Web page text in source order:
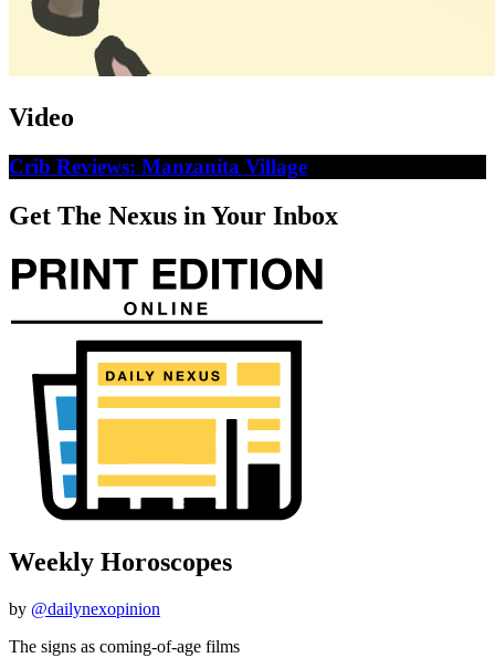
Video
Crib Reviews: Manzanita Village
Get The Nexus in Your Inbox
Weekly Horoscopes
by @dailynexopinion
The signs as coming-of-age films